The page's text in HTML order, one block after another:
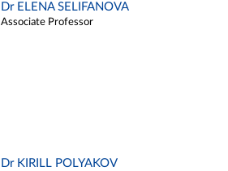
Dr ELENA SELIFANOVA
Associate Professor
Dr KIRILL POLYAKOV